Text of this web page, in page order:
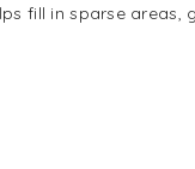
fill in sparse areas,